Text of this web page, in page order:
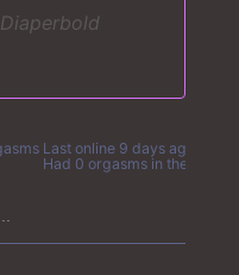
Last online 9 days ago
Had 0 orgasms in the last 7